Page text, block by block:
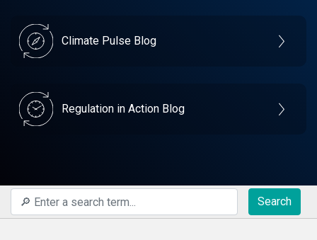
Climate Pulse Blog
Regulation in Action Blog
Search